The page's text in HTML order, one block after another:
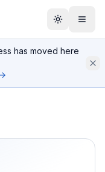
has moved here